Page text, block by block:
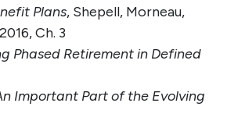
Plans, Shepell, Morneau,
Ch. 3
Phased Retirement in Defined
Important Part of the Evolving